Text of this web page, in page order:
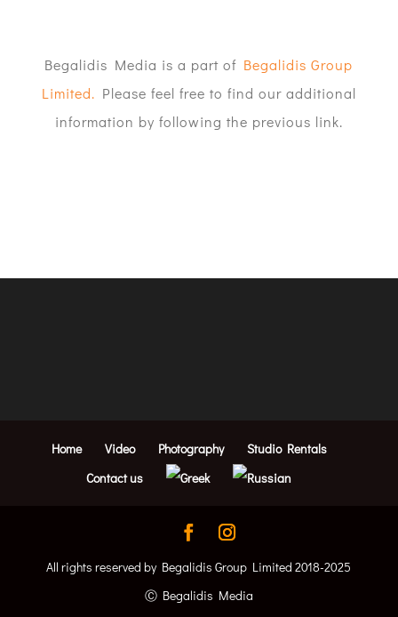
Begalidis Media is a part of Begalidis Group
Limited. Please feel free to find our additional
information by following the previous link.
Home Video Photography
Studio Rentals
Contact us
All rights reserved by Begalidis Group Limited 2018-2025
Ⓒ Begalidis Media